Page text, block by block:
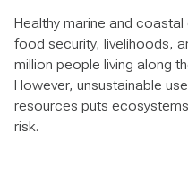
Healthy marine and
food security, livelihoods,
million people living along
However, unsustainable
resources puts
risk.